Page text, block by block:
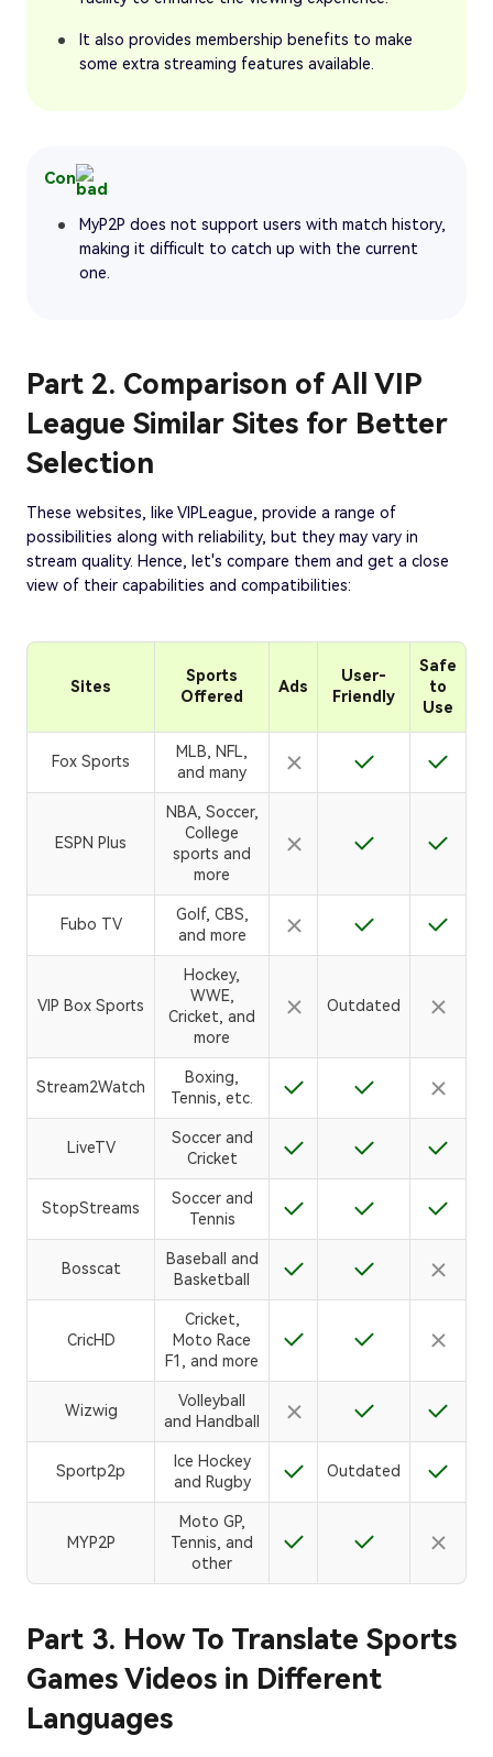
It also provides membership benefits to make
some extra streaming features available.
Con
MyP2P does not support users with match history,
making it difficult to catch up with the current
one.
Part 2. Comparison of All VIP
League Similar Sites for Better
Selection
These websites, like VIPLeague, provide a range of
possibilities along with reliability, but they may vary in
stream quality. Hence, let's compare them and get a close
view of their capabilities and compatibilities:
Sites
Sports
Offered
Ads
User-
Friendly
Safe
to
Use
Fox Sports
MLB, NFL,
and many
ESPN Plus
NBA, Soccer,
College
sports and
more
Fubo TV
Golf, CBS,
and more
VIP Box Sports
Hockey,
WWE,
Cricket, and
more
Outdated
Stream2Watch
Boxing,
Tennis, etc.
LiveTV
Soccer and
Cricket
StopStreams
Soccer and
Tennis
Bosscat
Baseball and
Basketball
CricHD
Cricket,
Moto Race
F1, and more
Wizwig
Volleyball
and Handball
Sportp2p
Ice Hockey
and Rugby
Outdated
MYP2P
Moto GP,
Tennis, and
other
Part 3. How To Translate Sports
Games Videos in Different
Languages